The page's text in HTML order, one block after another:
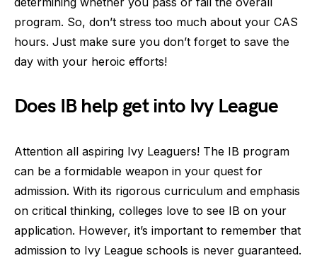
program. So, don’t stress too much about your CAS
hours. Just make sure you don’t forget to save the
day with your heroic efforts!
Does IB help get into Ivy League
Attention all aspiring Ivy Leaguers! The IB program
can be a formidable weapon in your quest for
admission. With its rigorous curriculum and emphasis
on critical thinking, colleges love to see IB on your
application. However, it’s important to remember that
admission to Ivy League schools is never guaranteed.